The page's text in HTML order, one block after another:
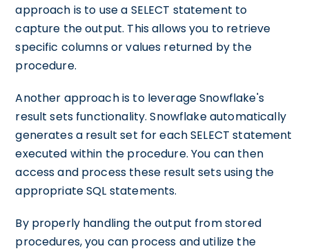
approach is to use a SELECT statement to
capture the output. This allows you to retrieve
specific columns or values returned by the
procedure.
Another approach is to leverage Snowflake's
result sets functionality. Snowflake automatically
generates a result set for each SELECT statement
executed within the procedure. You can then
access and process these result sets using the
appropriate SQL statements.
By properly handling the output from stored
procedures, you can process and utilize the